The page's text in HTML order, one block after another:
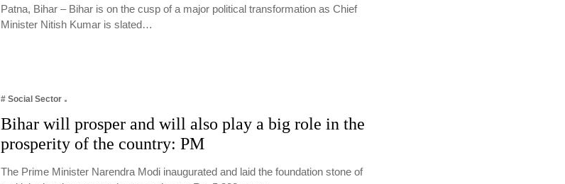
Patna, Bihar – Bihar is on the cusp of a major political transformation as Chief
Minister Nitish Kumar is slated…
# Social Sector
Bihar will prosper and will also play a big role in the
prosperity of the country: PM
The Prime Minister Narendra Modi inaugurated and laid the foundation stone of